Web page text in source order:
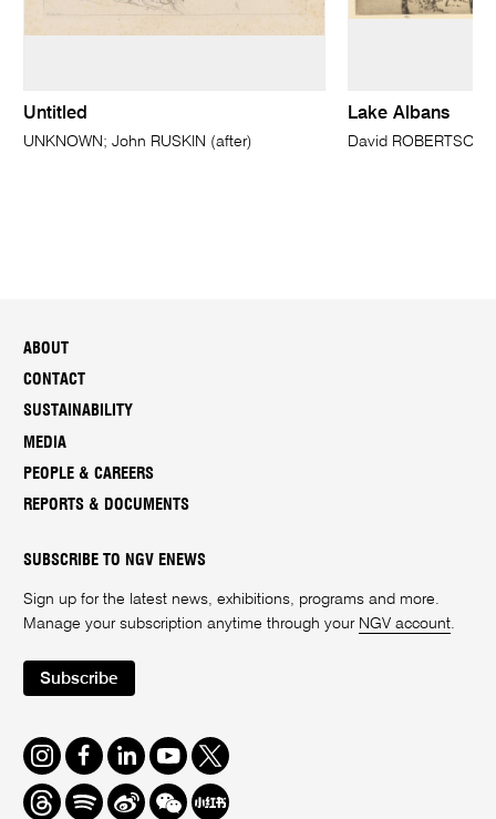
Untitled
UNKNOWN; John RUSKIN (after)
Lake Albans
David ROBERTSON
ABOUT
CONTACT
SUSTAINABILITY
MEDIA
PEOPLE & CAREERS
REPORTS & DOCUMENTS
SUBSCRIBE TO NGV ENEWS
Sign up for the latest news, exhibitions, programs and more.
Manage your subscription anytime through your NGV account.
Subscribe
Instagram
FacebookLinkedInYoutube
Twitter
ThreadsSpotifyWeiboWe
Redbook